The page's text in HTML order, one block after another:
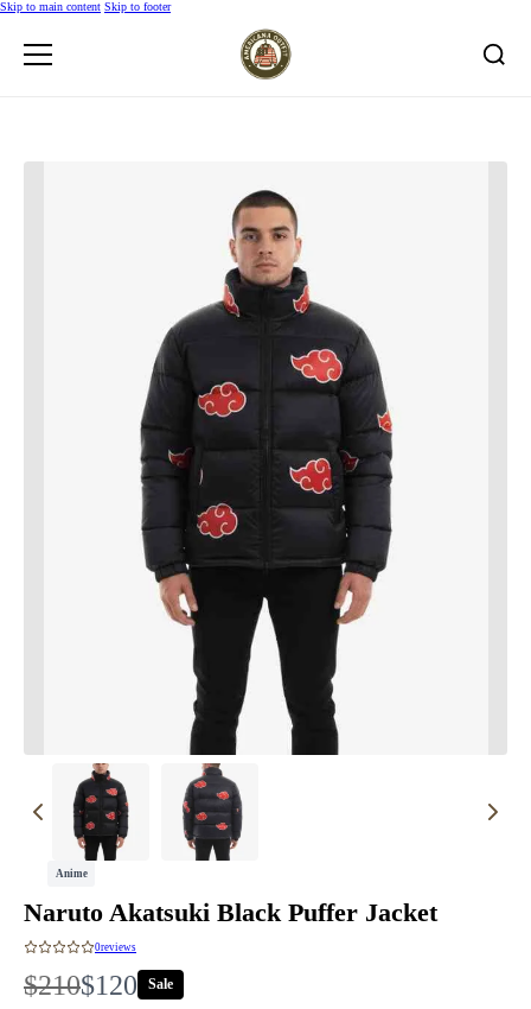
Skip to main content Skip to footer
Anime
Naruto Akatsuki Black Puffer Jacket
0reviews
W
$210N
$120 Sale